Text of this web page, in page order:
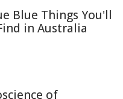
Blue Things You'll
in Australia
of